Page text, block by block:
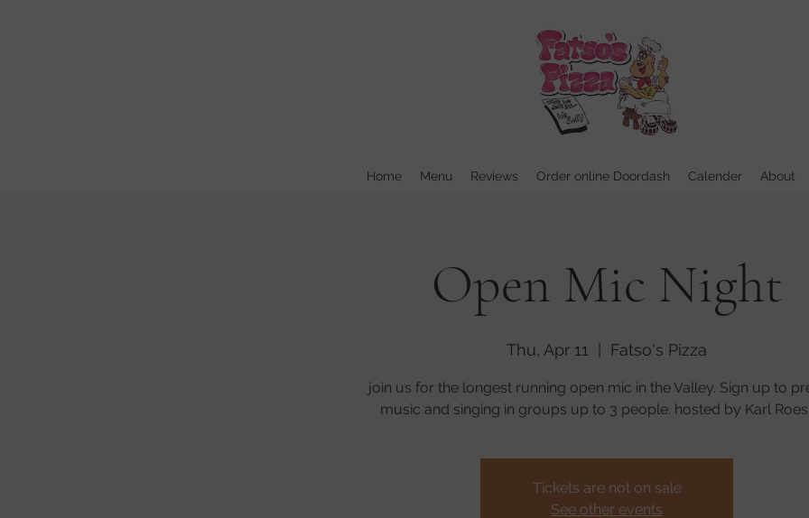
Home Menu Reviews Order online Doordash Calender About
Open Mic Night
Thu, Apr 11 Fatso's Pizza
join us for the longest running open mic in the Valley. Sign up to
music and singing in groups up to 3 people. hosted by Karl
Tickets are not on sale
See other events